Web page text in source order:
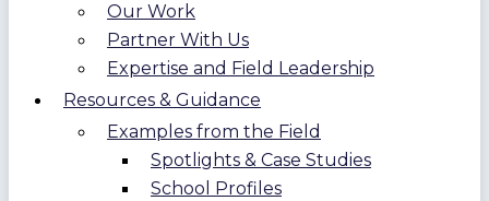
Our Work
Partner With Us
Expertise and Field Leadership
Resources & Guidance
Examples from the Field
Spotlights & Case Studies
School Profiles